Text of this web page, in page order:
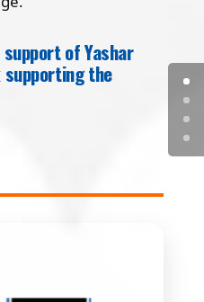
of Yashar
supporting the